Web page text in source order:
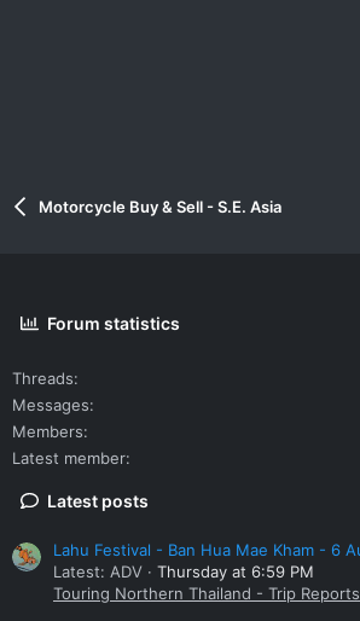
Motorcycle Buy & Sell - S.E. Asia
Forum statistics
Threads
Messages
Members
Latest member
Latest posts
Lahu Festival - Ban Hua Mae Kham - 6
Latest: ADV
Thursday at 6:59 PM
Touring Northern Thailand - Trip